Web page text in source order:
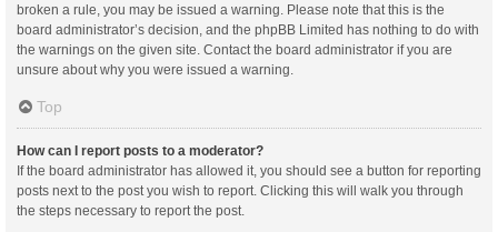
broken a rule, you may be issued a warning. Please note that this is the
board administrator’s decision, and the phpBB Limited has nothing to do with
the warnings on the given site. Contact the board administrator if you are
unsure about why you were issued a warning.
Top
How can I report posts to a moderator?
If the board administrator has allowed it, you should see a button for reporting
posts next to the post you wish to report. Clicking this will walk you through
the steps necessary to report the post.